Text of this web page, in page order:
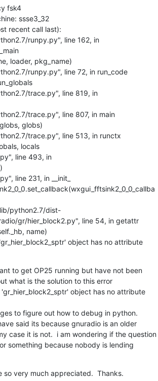
fsk4
ssse3_32
recent call last):
runpy.py", line 162, in
loader, pkg_name)
runpy.py", line 72, in run_code
trace.py", line 819, in
trace.py", line 807, in main
globs)
trace.py", line 513, in runctx
locals
line 493, in
line 231, in __init_
python2.7/dist-
gr/hier_block2.py", line 54, in getattr
name)
object has no attribute
to get OP25 running but have not been
what is the solution to this error
object has no attribute
to figure out how to debug in python.
said its because gnuradio is an older
case it is not.  i am wondering if the question
something because nobody is lending
so very much appreciated.  Thanks.